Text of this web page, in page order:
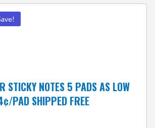
STICKY NOTES 5 PADS AS LOW
PAD SHIPPED FREE